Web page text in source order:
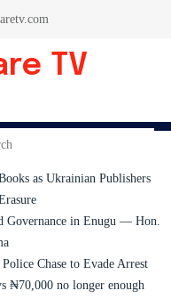
TV
as Ukrainian Publishers
Governance in Enugu — Hon.
Chase to Evade Arrest
₦70,000 no longer enough